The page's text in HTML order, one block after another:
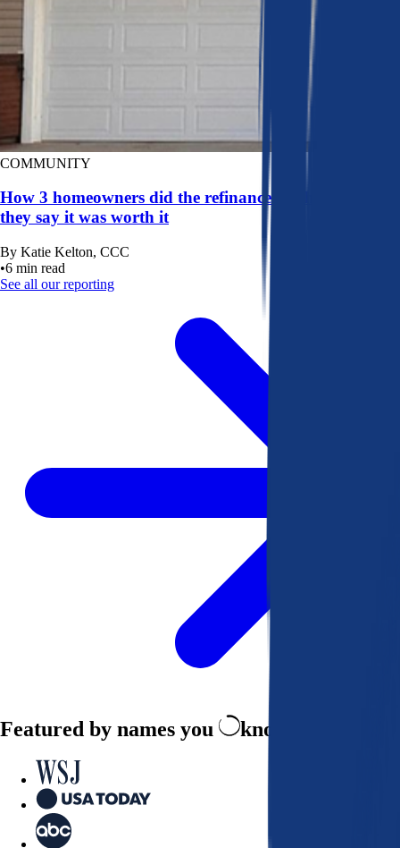
COMMUNITY
How 3 homeowners did the refinance math, and why
they say it was worth it
By Katie Kelton, CCC
•6 min read
See all our reporting
Featured by names you know and trust